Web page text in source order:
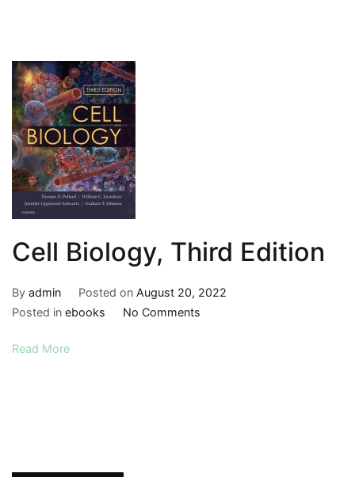
Cell Biology, Third Edition
By admin Posted on August 20, 2022
Posted in ebooks No Commentson
Read More